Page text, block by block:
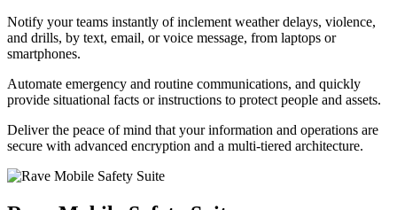
Notify your teams instantly of inclement weather delays, violence,
and drills, by text, email, or voice message, from laptops or
smartphones.
Automate emergency and routine communications, and quickly
provide situational facts or instructions to protect people and assets.
Deliver the peace of mind that your information and operations are
secure with advanced encryption and a multi-tiered architecture.